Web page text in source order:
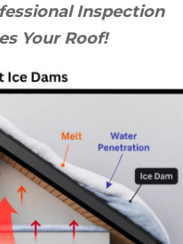
Inspection
Your Roof!